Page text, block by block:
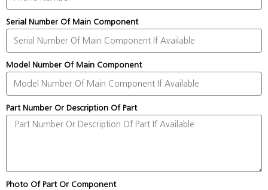
Serial Number Of Main Component
Model Number Of Main Component
Part Number Or Description Of Part
Photo Of Part Or Component